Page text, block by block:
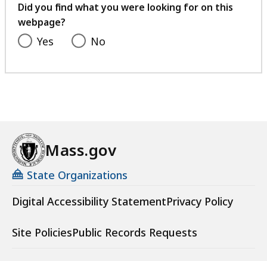
feedback
Did you find what you were looking for on this
webpage?
Yes No
Mass.gov
State Organizations
Digital Accessibility StatementPrivacy Policy
Site PoliciesPublic Records Requests